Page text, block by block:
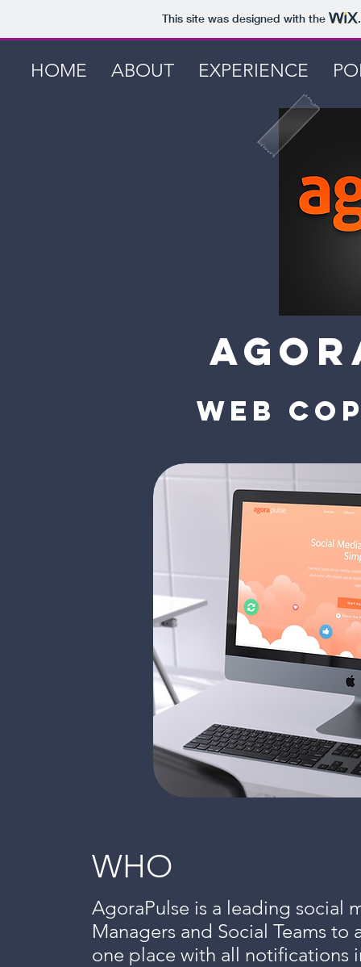
This site was designed with the
HOME ABOUT EXPERIENCE
Web
WHO
AgoraPulse is a leading social
Managers and Social Teams
one place with all notifications